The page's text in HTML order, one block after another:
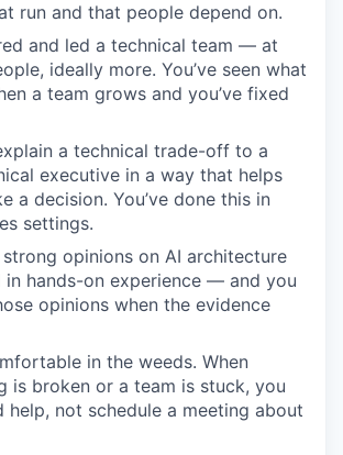
run and that people depend on.
and led a technical team — at
ideally more. You’ve seen what
a team grows and you’ve fixed
a technical trade-off to a
executive in a way that helps
a decision. You’ve done this in
settings.
strong opinions on AI architecture
in hands-on experience — and you
opinions when the evidence
in the weeds. When
is broken or a team is stuck, you
help, not schedule a meeting about